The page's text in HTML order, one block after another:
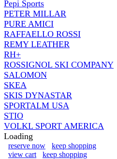
Pepi Sports
PETER MILLAR
PURE AMICI
RAFFAELLO ROSSI
REMY LEATHER
RH+
ROSSIGNOL SKI COMPANY
SALOMON
SKEA
SKIS DYNASTAR
SPORTALM USA
STIO
VOLKL SPORT AMERICA
Loading
reserve now
keep shopping
view cart
keep shopping